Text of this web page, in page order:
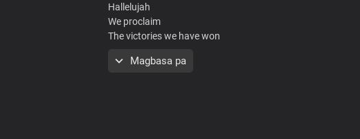
Hallelujah
We proclaim
The victories we have won
Shouts of glory
Magbasa pa